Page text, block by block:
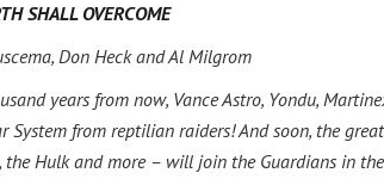
SHALL OVERCOME
Don Heck and Al Milgrom
years from now, Vance Astro, Yondu,
System from reptilian raiders! And soon, the
Hulk and more – will join the Guardians in